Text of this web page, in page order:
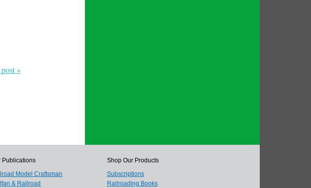
»
Publications
Model Craftsman
& Railroad
Shop Our Products
Subscriptions
Railroading Books